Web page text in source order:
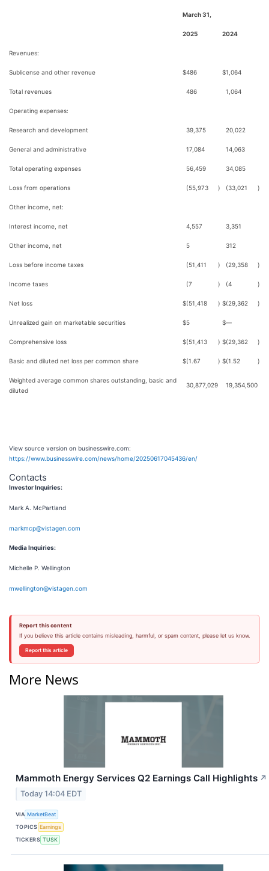
March 31,
2025 2024
Revenues:
Sublicense and other revenue $486 $1,064
Total revenues 486 1,064
Operating expenses:
Research and development 39,375 20,022
General and administrative 17,084 14,063
Total operating expenses 56,459 34,085
Loss from operations (55,973 ) (33,021 )
Other income, net:
Interest income, net 4,557 3,351
Other income, net 5 312
Loss before income taxes (51,411 ) (29,358 )
Income taxes (7 ) (4 )
Net loss $(51,418 ) $(29,362 )
Unrealized gain on marketable securities $5 $—
Comprehensive loss $(51,413 ) $(29,362 )
Basic and diluted net loss per common share $(1.67 ) $(1.52 )
Weighted average common shares outstanding, basic and
diluted
30,877,029 19,354,500
View source version on businesswire.com:
https://www.businesswire.com/news/home/20250617045436/en/
Contacts
Investor Inquiries:
Mark A. McPartland
markmcp@vistagen.com
Media Inquiries:
Michelle P. Wellington
mwellington@vistagen.com
Report this content
If you believe this article contains misleading, harmful, or spam content, please let us know.
Report this article
More News
Mammoth Energy Services Q2 Earnings Call Highlights ↗
Today 14:04 EDT
VIA MarketBeat
TOPICS Earnings
TICKERS TUSK